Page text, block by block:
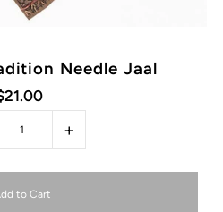
Needle Jaal
+